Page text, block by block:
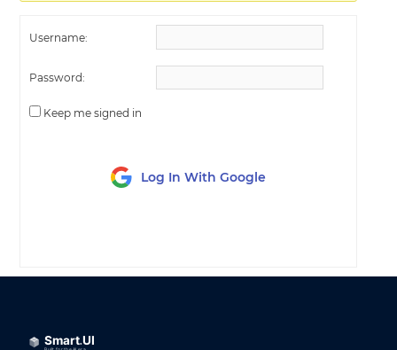
Username:
Password:
Keep me signed in
Log In With Google